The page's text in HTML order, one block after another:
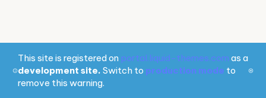
This site is registered on portal.liquid-themes.com as a
development site. Switch to production mode to
remove this warning.